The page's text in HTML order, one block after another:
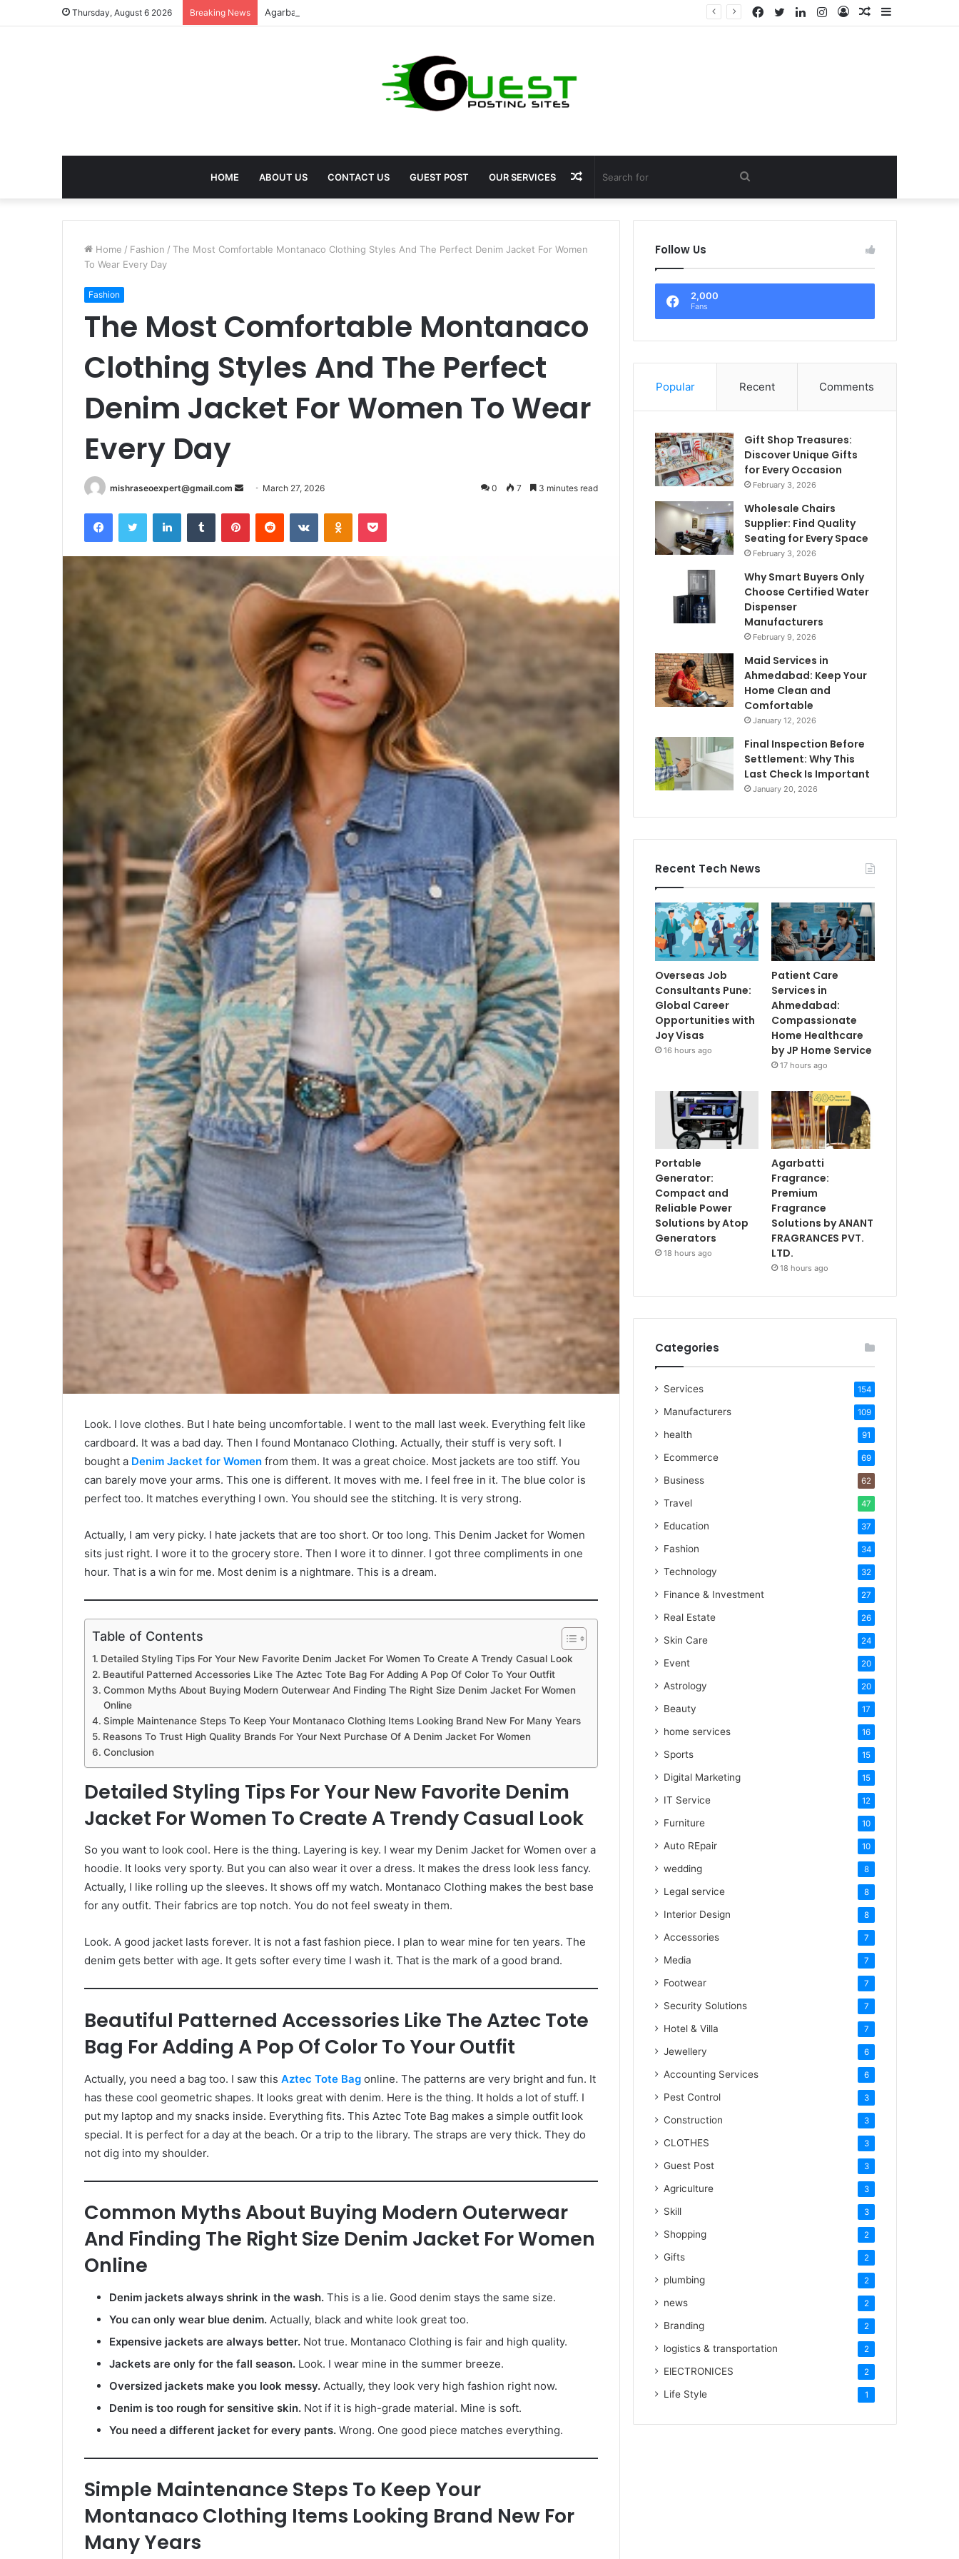
Thursday, August 6 2026 Breaking News Agarbatti Fragrance: Premium Fragrance Solutions by ANANT FRAGRANCES PVT. LTD. Sidebar
Random
Log
Instagram
LinkedIn
Twitter
Facebook
HOME ABOUT US CONTACT US GUEST POST OUR SERVICES Search
for
Random
Article
Home / Fashion / The Most Comfortable Montanaco Clothing Styles And The Perfect Denim Jacket For Women
To Wear Every Day
Fashion
The Most Comfortable Montanaco
Clothing Styles And The Perfect
Denim Jacket For Women To Wear
Every Day
mishraseoexpert@gmail.com
Send March 27, 2026 0 7 3 minutes read
FacebookTwitter LinkedInTumblr PinterestReddit VKontakteOdnoklassniki
Pocket
Look. I love clothes. But I hate being uncomfortable. I went to the mall last week. Everything felt like
cardboard. It was a bad day. Then I found Montanaco Clothing. Actually, their stuff is very soft. I
bought a Denim Jacket for Women from them. It was a great choice. Most jackets are too stiff. You
can barely move your arms. This one is different. It moves with me. I feel free in it. The blue color is
perfect too. It matches everything I own. You should see the stitching. It is very strong.
Actually, I am very picky. I hate jackets that are too short. Or too long. This Denim Jacket for Women
sits just right. I wore it to the grocery store. Then I wore it to dinner. I got three compliments in one
hour. That is a win for me. Most denim is a nightmare. This is a dream.
Table of Contents
Detailed Styling Tips For Your New Favorite Denim Jacket For Women To Create A Trendy Casual Look
Beautiful Patterned Accessories Like The Aztec Tote Bag For Adding A Pop Of Color To Your Outfit
Common Myths About Buying Modern Outerwear And Finding The Right Size Denim Jacket For Women
Online
Simple Maintenance Steps To Keep Your Montanaco Clothing Items Looking Brand New For Many Years
Reasons To Trust High Quality Brands For Your Next Purchase Of A Denim Jacket For Women
Conclusion
Detailed Styling Tips For Your New Favorite Denim
Jacket For Women To Create A Trendy Casual Look
So you want to look cool. Here is the thing. Layering is key. I wear my Denim Jacket for Women over a
hoodie. It looks very sporty. But you can also wear it over a dress. It makes the dress look less fancy.
Actually, I like rolling up the sleeves. It shows off my watch. Montanaco Clothing makes the best base
for any outfit. Their fabrics are top notch. You do not feel sweaty in them.
Look. A good jacket lasts forever. It is not a fast fashion piece. I plan to wear mine for ten years. The
denim gets better with age. It gets softer every time I wash it. That is the mark of a good brand.
Beautiful Patterned Accessories Like The Aztec Tote
Bag For Adding A Pop Of Color To Your Outfit
Actually, you need a bag too. I saw this Aztec Tote Bag online. The patterns are very bright and fun. It
has these cool geometric shapes. It looks great with denim. Here is the thing. It holds a lot of stuff. I
put my laptop and my snacks inside. Everything fits. This Aztec Tote Bag makes a simple outfit look
special. It is perfect for a day at the beach. Or a trip to the library. The straps are very thick. They do
not dig into my shoulder.
Common Myths About Buying Modern Outerwear
And Finding The Right Size Denim Jacket For Women
Online
Denim jackets always shrink in the wash. This is a lie. Good denim stays the same size.
You can only wear blue denim. Actually, black and white look great too.
Expensive jackets are always better. Not true. Montanaco Clothing is fair and high quality.
Jackets are only for the fall season. Look. I wear mine in the summer breeze.
Oversized jackets make you look messy. Actually, they look very high fashion right now.
Denim is too rough for sensitive skin. Not if it is high-grade material. Mine is soft.
You need a different jacket for every pants. Wrong. One good piece matches everything.
Simple Maintenance Steps To Keep Your
Montanaco Clothing Items Looking Brand New For
Many Years
Follow Us
2,000
Fans
Popular Recent Comments
Gift Shop Treasures:
Discover Unique Gifts
for Every Occasion
February 3, 2026
Wholesale Chairs
Supplier: Find Quality
Seating for Every Space
February 3, 2026
Why Smart Buyers Only
Choose Certified Water
Dispenser
Manufacturers
February 9, 2026
Maid Services in
Ahmedabad: Keep Your
Home Clean and
Comfortable
January 12, 2026
Final Inspection Before
Settlement: Why This
Last Check Is Important
January 20, 2026
Recent Tech News
Overseas Job
Consultants Pune:
Global Career
Opportunities with
Joy Visas
16 hours ago
Patient Care
Services in
Ahmedabad:
Compassionate
Home Healthcare
by JP Home Service
17 hours ago
Portable
Generator:
Compact and
Reliable Power
Solutions by Atop
Generators
18 hours ago
Agarbatti
Fragrance:
Premium
Fragrance
Solutions by ANANT
FRAGRANCES PVT.
LTD.
18 hours ago
Categories
Services 154
Manufacturers 109
health 91
Ecommerce 69
Business 62
Travel 47
Education 37
Fashion 34
Technology 32
Finance & Investment 27
Real Estate 26
Skin Care 24
Event 20
Astrology 20
Beauty 17
home services 16
Sports 15
Digital Marketing 15
IT Service 12
Furniture 10
Auto REpair 10
wedding 8
Legal service 8
Interior Design 8
Accessories 7
Media 7
Footwear 7
Security Solutions 7
Hotel & Villa 7
Jewellery 6
Accounting Services 6
Pest Control 3
Construction 3
CLOTHES 3
Guest Post 3
Agriculture 3
Skill 3
Shopping 2
Gifts 2
plumbing 2
news 2
Branding 2
logistics & transportation 2
ElECTRONICES 2
Life Style 1